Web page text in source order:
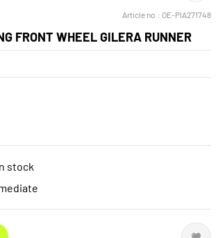
Article no.: OE-PIA271748
FRONT WHEEL GILERA RUNNER
stock